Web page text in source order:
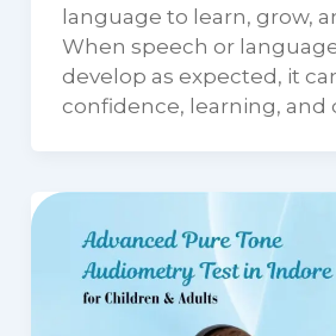
language to learn, grow,
When speech or
develop as expected, it
confidence, learning, and